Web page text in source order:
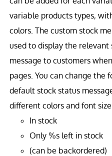
variable products types,
colors. The custom stock
used to display the relevant
message to customers
pages. You can change the
default stock status
different colors and font
In stock
Only %s left in stock
(can be backordered)